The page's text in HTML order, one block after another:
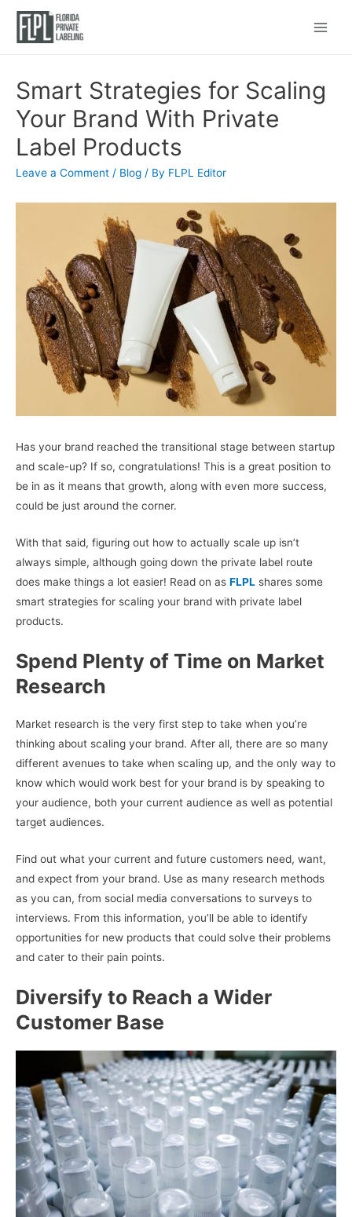
Smart Strategies for Scaling
Your Brand With Private
Label Products
Leave a Comment / Blog / By FLPL Editor
Has your brand reached the transitional stage between startup
and scale-up? If so, congratulations! This is a great position to
be in as it means that growth, along with even more success,
could be just around the corner.
With that said, figuring out how to actually scale up isn’t
always simple, although going down the private label route
does make things a lot easier! Read on as FLPL shares some
smart strategies for scaling your brand with private label
products.
Spend Plenty of Time on Market
Research
Market research is the very first step to take when you’re
thinking about scaling your brand. After all, there are so many
different avenues to take when scaling up, and the only way to
know which would work best for your brand is by speaking to
your audience, both your current audience as well as potential
target audiences.
Find out what your current and future customers need, want,
and expect from your brand. Use as many research methods
as you can, from social media conversations to surveys to
interviews. From this information, you’ll be able to identify
opportunities for new products that could solve their problems
and cater to their pain points.
Diversify to Reach a Wider
Customer Base